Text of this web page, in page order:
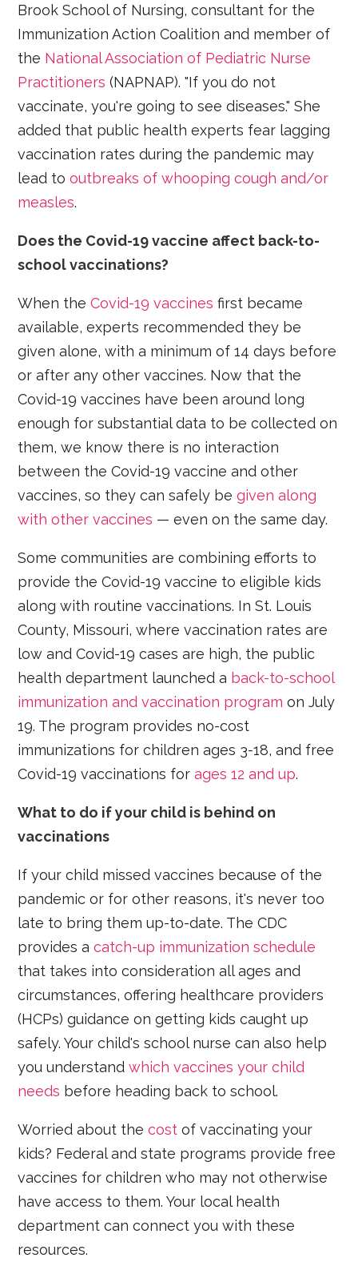
Brook School of Nursing, consultant for the
Immunization Action Coalition and member of
the National Association of Pediatric Nurse
Practitioners (NAPNAP). "If you do not
vaccinate, you're going to see diseases." She
added that public health experts fear lagging
vaccination rates during the pandemic may
lead tooutbreaks of whooping cough and/or
measles.
Does the Covid-19 vaccine affect back-to-
school vaccinations?
When theCovid-19 vaccines first became
available, experts recommended they be
given alone, with a minimum of 14 days before
or after any other vaccines. Now that the
Covid-19 vaccines have been around long
enough for substantial data to be collected on
them, we know there is no interaction
between the Covid-19 vaccine and other
vaccines, so they can safely begiven along
with other vaccines — even on the same day.
Some communities are combining efforts to
provide the Covid-19 vaccine to eligible kids
along with routine vaccinations. In St. Louis
County, Missouri, where vaccination rates are
low and Covid-19 cases are high, the public
health department launched a back-to-school
immunization and vaccination program on July
19. The program provides no-cost
immunizations for children ages 3-18, and free
Covid-19 vaccinations forages 12 and up.
What to do if your child is behind on
vaccinations
If your child missed vaccines because of the
pandemic or for other reasons, it's never too
late to bring them up-to-date. The CDC
provides acatch-up immunization schedule
that takes into consideration all ages and
circumstances, offering healthcare providers
(HCPs) guidance on getting kids caught up
safely. Your child's school nurse can also help
you understandwhich vaccines your child
needs before heading back to school.
Worried about thecost of vaccinating your
kids? Federal and state programs provide free
vaccines for children who may not otherwise
have access to them. Your local health
department can connect you with these
resources.